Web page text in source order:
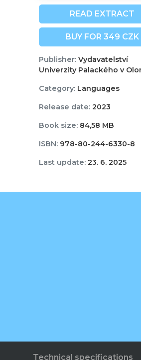
READ EXTRACT
BUY FOR 349 CZK
Publisher:Vydavatelství
Univerzity Palackého v
Category:Languages
Release date:2023
Book size:84,58 MB
ISBN:978-80-244-6330-8
Last update:23. 6. 2025
Technical specifications